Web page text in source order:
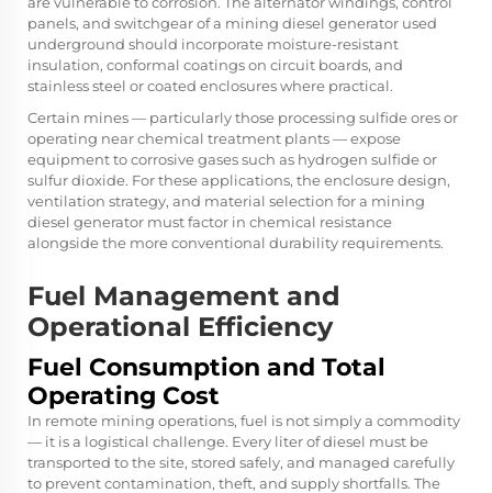
panels, and switchgear of a mining diesel generator used
underground should incorporate moisture-resistant
insulation, conformal coatings on circuit boards, and
stainless steel or coated enclosures where practical.
Certain mines — particularly those processing sulfide ores or
operating near chemical treatment plants — expose
equipment to corrosive gases such as hydrogen sulfide or
sulfur dioxide. For these applications, the enclosure design,
ventilation strategy, and material selection for a mining
diesel generator must factor in chemical resistance
alongside the more conventional durability requirements.
Fuel Management and
Operational Efficiency
Fuel Consumption and Total
Operating Cost
In remote mining operations, fuel is not simply a commodity
— it is a logistical challenge. Every liter of diesel must be
transported to the site, stored safely, and managed carefully
to prevent contamination, theft, and supply shortfalls. The